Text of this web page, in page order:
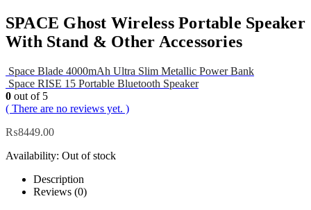
SPACE Ghost Wireless Portable Speaker
With Stand & Other Accessories
Space Blade 4000mAh Ultra Slim Metallic Power Bank
Space RISE 15 Portable Bluetooth Speaker
0 out of 5
( There are no reviews yet. )
₨8449.00
Availability: Out of stock
Description
Reviews (0)